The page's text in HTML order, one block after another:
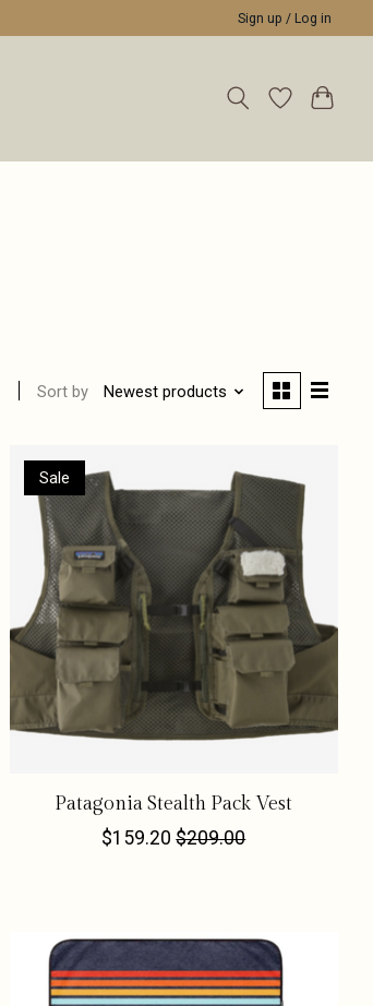
Sign up / Log in
Sort by Newest products
Sale
Patagonia Stealth Pack Vest
$159.20 $209.00